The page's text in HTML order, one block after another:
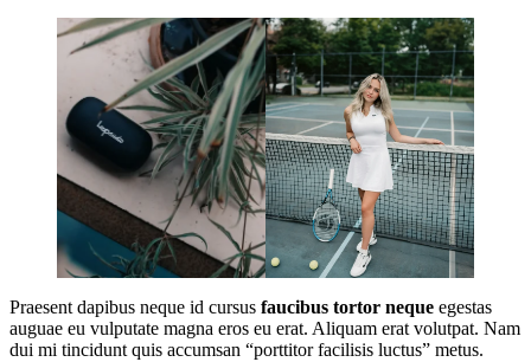
Praesent dapibus neque id cursus faucibus tortor neque egestas
auguae eu vulputate magna eros eu erat. Aliquam erat volutpat. Nam
dui mi tincidunt quis accumsan “porttitor facilisis luctus” metus.